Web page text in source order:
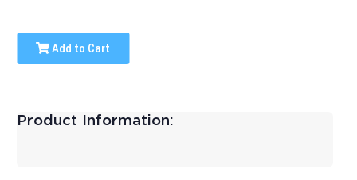
Add to Cart
Product Information: